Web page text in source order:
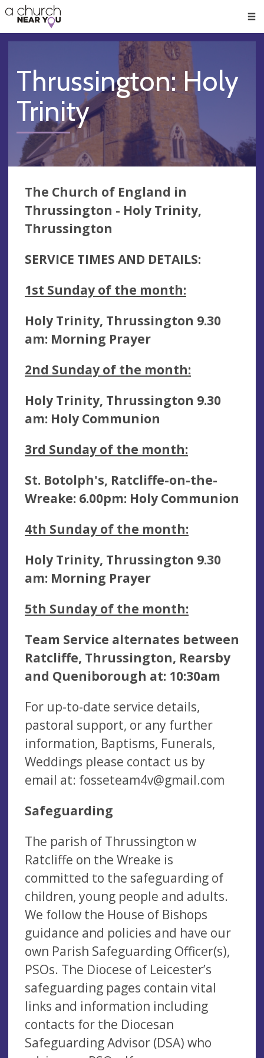
👏
😇
❤️
🥧
👋
Thrussington: Holy
Trinity
The Church of England in
Thrussington - Holy Trinity,
Thrussington
SERVICE TIMES AND DETAILS:
1st Sunday of the month:
Holy Trinity, Thrussington 9.30
am: Morning Prayer
2nd Sunday of the month:
Holy Trinity, Thrussington 9.30
am: Holy Communion
3rd Sunday of the month:
St. Botolph's, Ratcliffe-on-the-
Wreake: 6.00pm: Holy Communion
4th Sunday of the month:
Holy Trinity, Thrussington 9.30
am: Morning Prayer
5th Sunday of the month:
Team Service alternates between
Ratcliffe, Thrussington, Rearsby
and Queniborough at: 10:30am
For up-to-date service details,
pastoral support, or any further
information, Baptisms, Funerals,
Weddings please contact us by
email at: fosseteam4v@gmail.com
Safeguarding
The parish of Thrussington w
Ratcliffe on the Wreake is
committed to the safeguarding of
children, young people and adults.
We follow the House of Bishops
guidance and policies and have our
own Parish Safeguarding Officer(s),
PSOs. The Diocese of Leicester’s
safeguarding pages contain vital
links and information including
contacts for the Diocesan
Safeguarding Advisor (DSA) who